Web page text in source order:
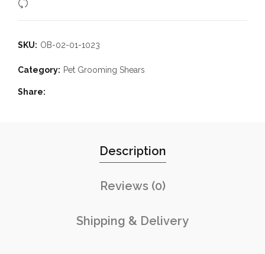
SKU: OB-02-01-1023
Category: Pet Grooming Shears
Share
Description
Reviews (0)
Shipping & Delivery